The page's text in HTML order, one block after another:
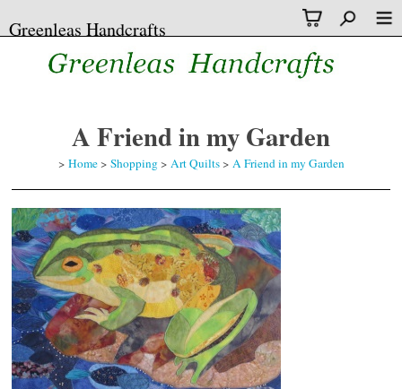
Greenleas Handcrafts
A Friend in my Garden
> Home> Shopping> Art Quilts> A Friend in my Garden